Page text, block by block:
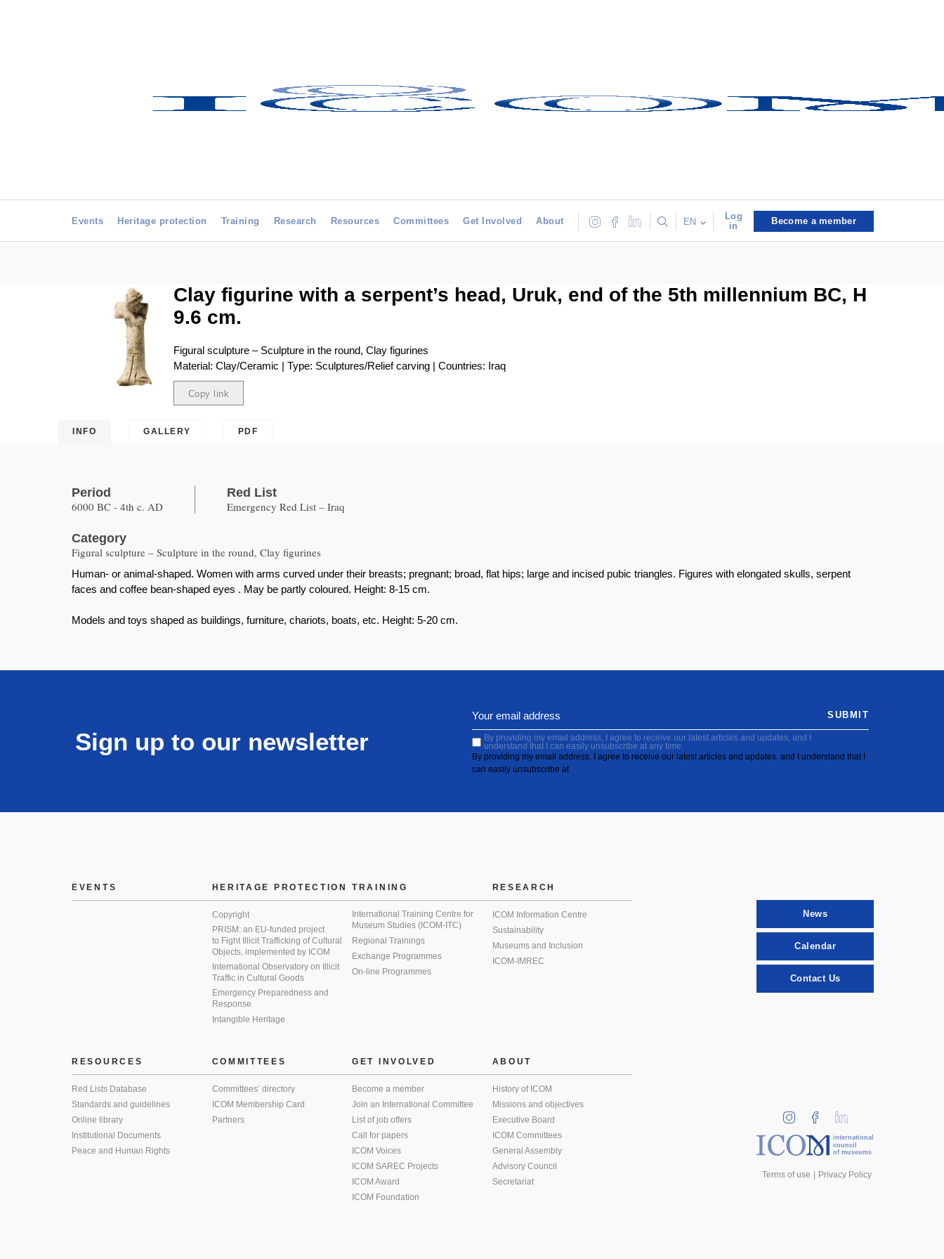
Events Heritage protection Training Research Resources Committees Get Involved About EN
Log
in
Become a member
Clay figurine with a serpent’s head, Uruk, end of the 5th millennium BC, H
9.6 cm.
Figural sculpture – Sculpture in the round, Clay figurines
Material: Clay/Ceramic | Type: Sculptures/Relief carving | Countries: Iraq
Copy link
INFO GALLERY PDF
Period
6000 BC - 4th c. AD
Red List
Emergency Red List – Iraq
Category
Figural sculpture – Sculpture in the round, Clay figurines
Human- or animal-shaped. Women with arms curved under their breasts; pregnant; broad, flat hips; large and incised pubic triangles. Figures with elongated skulls, serpent
faces and coffee bean-shaped eyes . May be partly coloured. Height: 8-15 cm.
Models and toys shaped as buildings, furniture, chariots, boats, etc. Height: 5-20 cm.
Sign up to our newsletter
By providing my email address, I agree to receive our latest articles and updates, and I
understand that I can easily unsubscribe at any time.
By providing my email address, I agree to receive our latest articles and updates, and I understand that I
can easily unsubscribe at
SUBMIT
EVENTS HERITAGE PROTECTION
Copyright
PRISM: an EU-funded project
to Fight Illicit Trafficking of Cultural
Objects, implemented by ICOM
International Observatory on Illicit
Traffic in Cultural Goods
Emergency Preparedness and
Response
Intangible Heritage
TRAINING
International Training Centre for
Museum Studies (ICOM-ITC)
Regional Trainings
Exchange Programmes
On-line Programmes
RESEARCH
ICOM Information Centre
Sustainability
Museums and Inclusion
ICOM-IMREC
RESOURCES
Red Lists Database
Standards and guidelines
Online library
Institutional Documents
Peace and Human Rights
COMMITTEES
Committees’ directory
ICOM Membership Card
Partners
GET INVOLVED
Become a member
Join an International Committee
List of job offers
Call for papers
ICOM Voices
ICOM SAREC Projects
ICOM Award
ICOM Foundation
ABOUT
History of ICOM
Missions and objectives
Executive Board
ICOM Committees
General Assembly
Advisory Council
Secretariat
News
Calendar
Contact Us
international
council
of museums
Terms of use Privacy Policy